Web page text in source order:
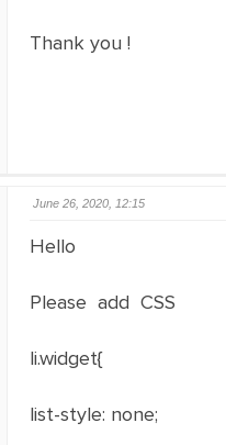
Thank you !
June 26, 2020, 12:15
Hello
Please add CSS
li.widget{
list-style: none;